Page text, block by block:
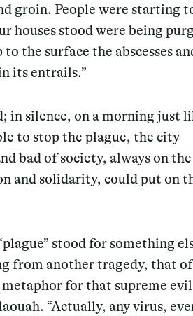
groin. People were starting
houses stood were being
the surface the abscesses
its entrails.”
in silence, on a morning just
to stop the plague, the city
bad of society, always on the
and solidarity, could put on
stood for something
from another tragedy, that of
metaphor for that supreme
“Actually, any virus,